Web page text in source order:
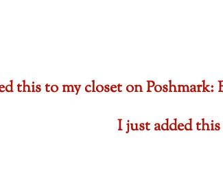
this to my closet on
I just added